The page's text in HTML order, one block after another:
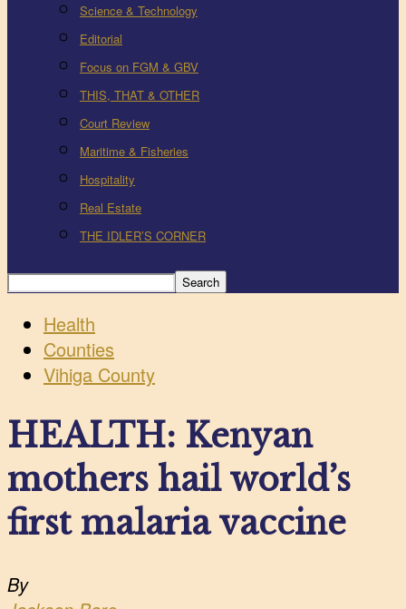
Science & Technology
Editorial
Focus on FGM & GBV
THIS, THAT & OTHER
Court Review
Maritime & Fisheries
Hospitality
Real Estate
THE IDLER’S CORNER
Health
Counties
Vihiga County
HEALTH: Kenyan
mothers hail world’s
first malaria vaccine
By